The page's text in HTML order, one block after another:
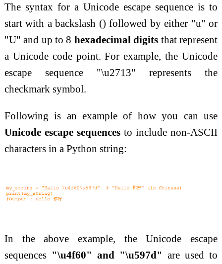
The syntax for a Unicode escape sequence is to
start with a backslash () followed by either "u" or
"U" and up to 8 hexadecimal digits that represent
a Unicode code point. For example, the Unicode
escape sequence "\u2713" represents the
checkmark symbol.
Following is an example of how you can use
Unicode escape sequencesto include non-ASCII
characters in a Python string:
In the above example, the Unicode escape
sequences "\u4f60" and "\u597d" are used to